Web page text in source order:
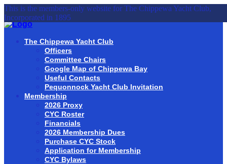
This is the members-only website for The Chippewa Yacht Club,
Incorporated in 1895
The Chippewa Yacht Club
Officers
Committee Chairs
Google Map of Chippewa Bay
Useful Contacts
Pequonnock Yacht Club Invitation
Membership
2026 Proxy
CYC Roster
Financials
2026 Membership Dues
Purchase CYC Stock
Application for Membership
CYC Bylaws